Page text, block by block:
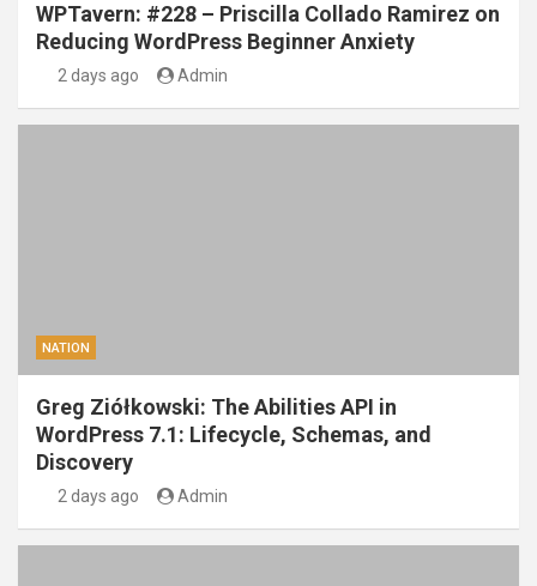
WPTavern: #228 – Priscilla Collado Ramirez on
Reducing WordPress Beginner Anxiety
2 days ago Admin
NATION
Greg Ziółkowski: The Abilities API in
WordPress 7.1: Lifecycle, Schemas, and
Discovery
2 days ago Admin